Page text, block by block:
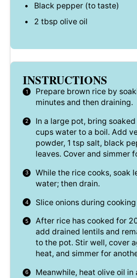
Black pepper (to taste)
2 tbsp olive oil
INSTRUCTIONS
Prepare brown rice by
minutes and then draining.
In a large pot, bring
cups water to a boil. Add
powder, 1 tsp salt, black
leaves. Cover and simmer
While the rice cooks, soak
water; then drain.
Slice onions during
After rice has cooked for
add drained lentils and
to the pot. Stir well, cover
heat, and simmer for
Meanwhile, heat olive oil in